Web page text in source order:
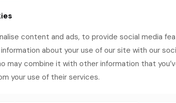
has been providing quality doohickeys to
things for the Gotham community.
this page and create new pages for your
content and ads, to provide social media
about your use of our site with our
may combine it with other information that
your use of their services.